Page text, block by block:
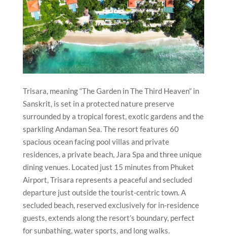
Trisara, meaning “The Garden in The Third Heaven” in
Sanskrit, is set in a protected nature preserve
surrounded by a tropical forest, exotic gardens and the
sparkling Andaman Sea. The resort features 60
spacious ocean facing pool villas and private
residences, a private beach, Jara Spa and three unique
dining venues. Located just 15 minutes from Phuket
Airport, Trisara represents a peaceful and secluded
departure just outside the tourist-centric town. A
secluded beach, reserved exclusively for in-residence
guests, extends along the resort’s boundary, perfect
for sunbathing, water sports, and long walks.